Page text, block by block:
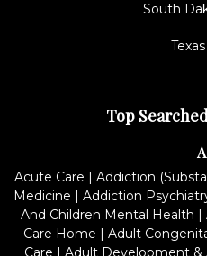
South
Top
A
Acute Care | Addiction
Medicine | Addiction
And Children Mental Health |
Care Home | Adult
Care | Adult Development &